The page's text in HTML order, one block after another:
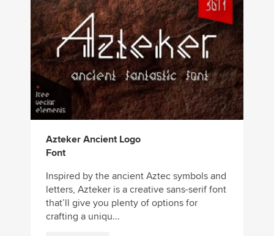
Azteker Ancient Logo
Font
Inspired by the ancient Aztec symbols and
letters, Azteker is a creative sans-serif font
that’ll give you plenty of options for
crafting a uniqu...